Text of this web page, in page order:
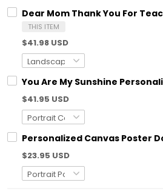
Dear Mom Thank You For
THIS ITEM
$41.98 USD
You Are My Sunshine
$41.95 USD
Personalized Canvas Poster
$23.95 USD